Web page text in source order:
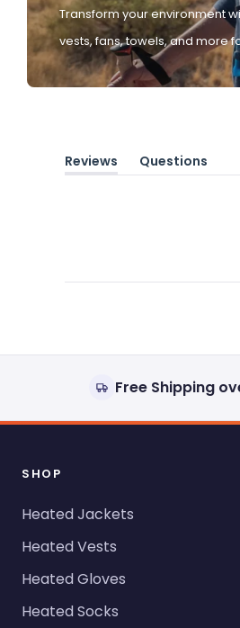
Transform your environment
vests, fans, towels, and more
Reviews
(tab
Questions
(tab
Free Shipping
SHOP
Heated Jackets
Heated Vests
Heated Gloves
Heated Socks